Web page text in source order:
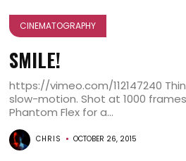
CINEMATOGRAPHY
SMILE!
https://vimeo.com/112147240
slow-motion. Shot at 1000
Phantom Flex for a...
CHRIS OCTOBER 26, 2015